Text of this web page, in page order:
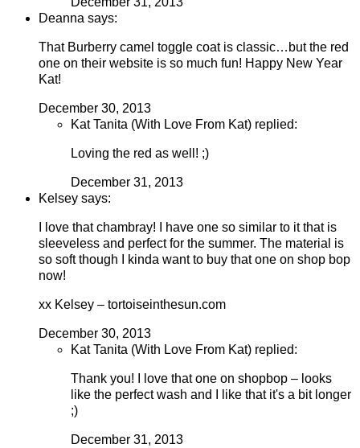
Deanna says:
That Burberry camel toggle coat is classic…but the red
one on their website is so much fun! Happy New Year
Kat!
December 30, 2013
Kat Tanita (With Love From Kat) replied:
Loving the red as well! ;)
December 31, 2013
Kelsey says:
I love that chambray! I have one so similar to it that is
sleeveless and perfect for the summer. The material is
so soft though I kinda want to buy that one on shop bop
now!
xx Kelsey – tortoiseinthesun.com
December 30, 2013
Kat Tanita (With Love From Kat) replied:
Thank you! I love that one on shopbop – looks
like the perfect wash and I like that it's a bit longer
;)
December 31, 2013